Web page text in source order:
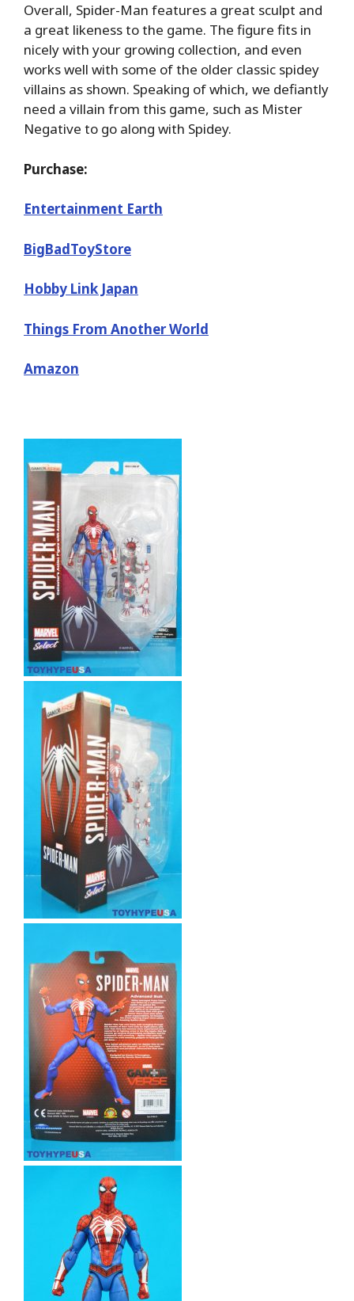
Overall, Spider-Man features a great sculpt and
a great likeness to the game. The figure fits in
nicely with your growing collection, and even
works well with some of the older classic spidey
villains as shown. Speaking of which, we defiantly
need a villain from this game, such as Mister
Negative to go along with Spidey.
Purchase:
Entertainment Earth
BigBadToyStore
Hobby Link Japan
Things From Another World
Amazon